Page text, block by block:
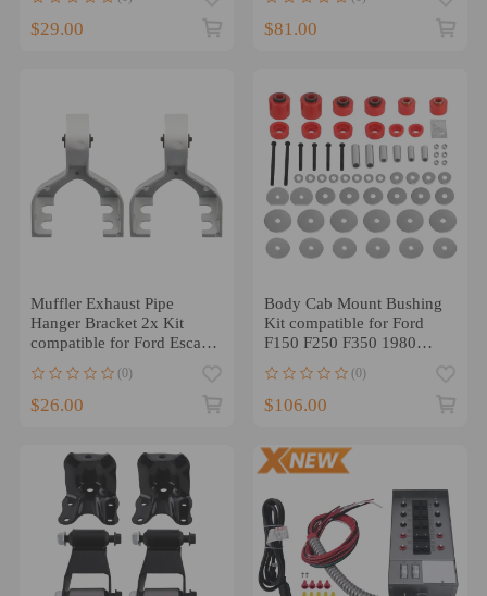
DG9Z18A161C
$29.00 $81.00
Muffler Exhaust Pipe
Hanger Bracket 2x Kit
compatible for Ford Escape
2013-2019 CV6Z5K291K
(0)
$26.00
Body Cab Mount Bushing
Kit compatible for Ford
F150 F250 F350 1980
1981-1997 1998 4.4123R
(0)
$106.00